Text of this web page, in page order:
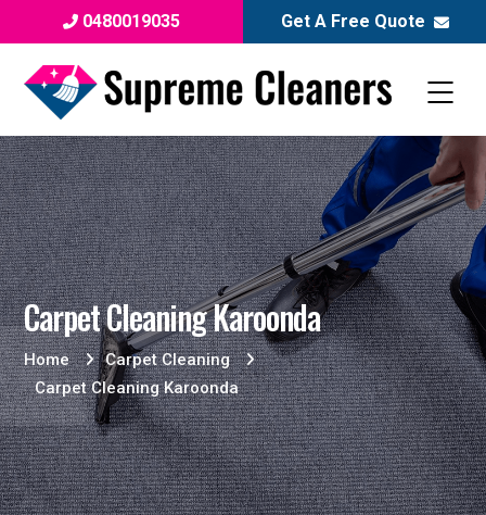
0480019035 Get A Free Quote
Carpet Cleaning Karoonda
Home
Carpet Cleaning
Carpet Cleaning Karoonda